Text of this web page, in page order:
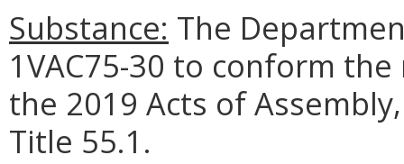
Substance: The
1VAC75-30 to conform
the 2019 Acts of
Title 55.1.